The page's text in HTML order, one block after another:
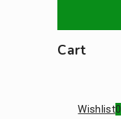
Cart
Wishlist0